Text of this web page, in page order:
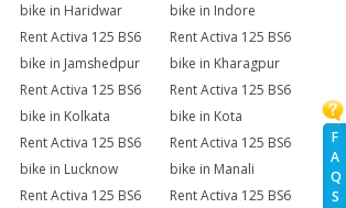
F
A
Q
S
bike in Haridwar
bike in Indore
Rent Activa 125 BS6
bike in Jamshedpur
Rent Activa 125 BS6
bike in Kharagpur
Rent Activa 125 BS6
bike in Kolkata
Rent Activa 125 BS6
bike in Kota
Rent Activa 125 BS6
bike in Lucknow
Rent Activa 125 BS6
bike in Manali
Rent Activa 125 BS6
Rent Activa 125 BS6